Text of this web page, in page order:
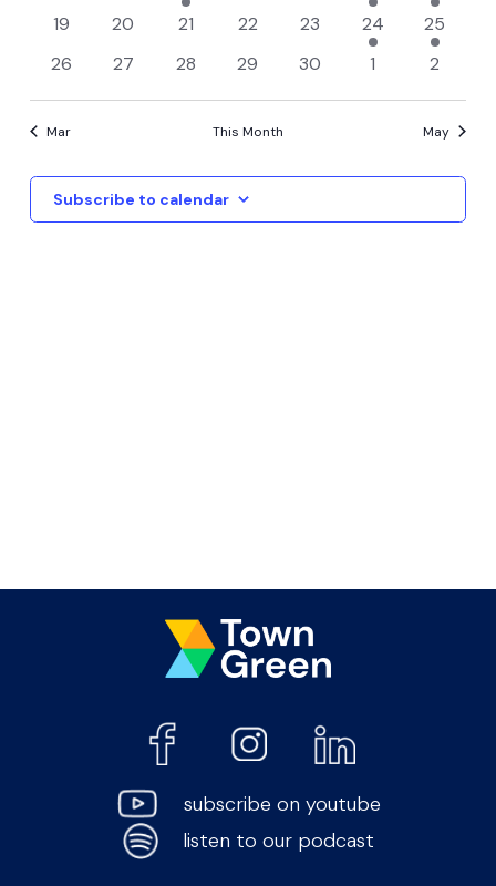
event
event
event
0
19
0
20
0
21
0
22
0
23
1
event
24
1
event
25
0
26
0
27
0
28
0
29
0
30
01
0
2
Mar This Month May
Subscribe to calendar
subscribe on youtube
listen to our podcast